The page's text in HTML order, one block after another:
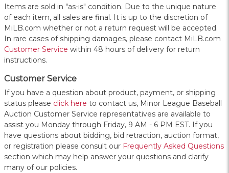
Items are sold in "as-is" condition. Due to the unique nature
of each item, all sales are final. It is up to the discretion of
MiLB.com whether or not a return request will be accepted.
In rare cases of shipping damages, please contact MiLB.com
Customer Service within 48 hours of delivery for return
instructions.
Customer Service
If you have a question about product, payment, or shipping
status please click here to contact us, Minor League Baseball
Auction Customer Service representatives are available to
assist you Monday through Friday, 9 AM - 6 PM EST. If you
have questions about bidding, bid retraction, auction format,
or registration please consult our Frequently Asked Questions
section which may help answer your questions and clarify
many of our policies.